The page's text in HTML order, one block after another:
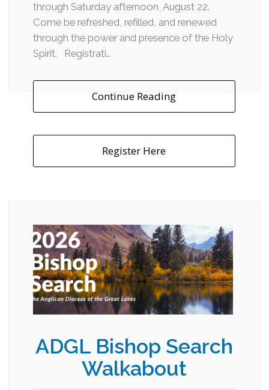
through Saturday afternoon, August 22.
Come be refreshed, refilled, and renewed
through the power and presence of the Holy
Spirit. Registrati…
Continue Reading
Register Here
ADGL Bishop Search
Walkabout